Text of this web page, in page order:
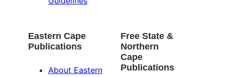
Eastern Cape
Publications
About Eastern
Free State &
Northern
Cape
Publications